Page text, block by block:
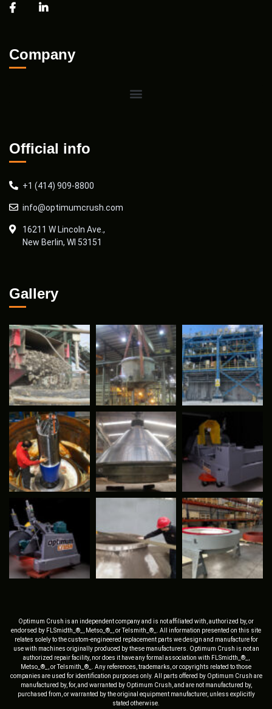
Company
Official info
+1 (414) 909-8800
info@optimumcrush.com
16211 W Lincoln Ave.,
New Berlin, WI 53151
Gallery
Optimum Crush is an independent company and is not affiliated with, authorized by, or
endorsed by FLSmidth_®_, Metso_®_, or Telsmith_®_. All information presented on this site
relates solely to the custom-engineered replacement parts we design and manufacture for
use with machines originally produced by these manufacturers. Optimum Crush is not an
authorized repair facility, nor does it have any formal association with FLSmidth_®_,
Metso_®_, or Telsmith_®_. Any references, trademarks, or copyrights related to those
companies are used for identification purposes only. All parts offered by Optimum Crush are
manufactured by, for, and warranted by Optimum Crush, and are not manufactured by,
purchased from, or warranted by the original equipment manufacturer, unless explicitly
stated otherwise.